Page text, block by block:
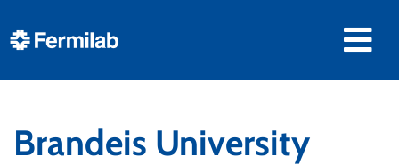
Brandeis University